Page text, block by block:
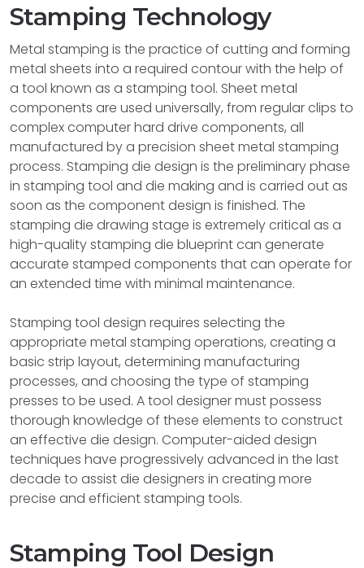
Stamping Technology
Metal stamping is the practice of cutting and forming
metal sheets into a required contour with the help of
a tool known as a stamping tool. Sheet metal
components are used universally, from regular clips to
complex computer hard drive components, all
manufactured by a precision sheet metal stamping
process. Stamping die design is the preliminary phase
in stamping tool and die making and is carried out as
soon as the component design is finished. The
stamping die drawing stage is extremely critical as a
high-quality stamping die blueprint can generate
accurate stamped components that can operate for
an extended time with minimal maintenance.
Stamping tool design requires selecting the
appropriate metal stamping operations, creating a
basic strip layout, determining manufacturing
processes, and choosing the type of stamping
presses to be used. A tool designer must possess
thorough knowledge of these elements to construct
an effective die design. Computer-aided design
techniques have progressively advanced in the last
decade to assist die designers in creating more
precise and efficient stamping tools.
Stamping Tool Design